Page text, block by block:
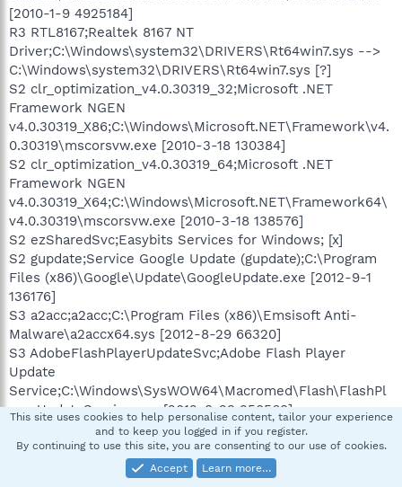
[2010-1-9 4925184]
R3 RTL8167;Realtek 8167 NT
Driver;C:\Windows\system32\DRIVERS\Rt64win7.sys -->
C:\Windows\system32\DRIVERS\Rt64win7.sys [?]
S2 clr_optimization_v4.0.30319_32;Microsoft .NET
Framework NGEN
v4.0.30319_X86;C:\Windows\Microsoft.NET\Framework\v4.
0.30319\mscorsvw.exe [2010-3-18 130384]
S2 clr_optimization_v4.0.30319_64;Microsoft .NET
Framework NGEN
v4.0.30319_X64;C:\Windows\Microsoft.NET\Framework64\
v4.0.30319\mscorsvw.exe [2010-3-18 138576]
S2 ezSharedSvc;Easybits Services for Windows; [x]
S2 gupdate;Service Google Update (gupdate);C:\Program
Files (x86)\Google\Update\GoogleUpdate.exe [2012-9-1
136176]
S3 a2acc;a2acc;C:\Program Files (x86)\Emsisoft Anti-
Malware\a2accx64.sys [2012-8-29 66320]
S3 AdobeFlashPlayerUpdateSvc;Adobe Flash Player
Update
Service;C:\Windows\SysWOW64\Macromed\Flash\FlashPl
ayerUpdateService.exe [2012-8-29 250568]
S3 BTMCOM;Bluetooth Serial
Port;C:\Windows\system32\Drivers\btmcom.sys -->
C:\Windows\system32\Drivers\btmcom.sys [?]
This site uses cookies to help personalise content, tailor your experience
and to keep you logged in if you register.
By continuing to use this site, you are consenting to our use of cookies.
Accept
Learn more…